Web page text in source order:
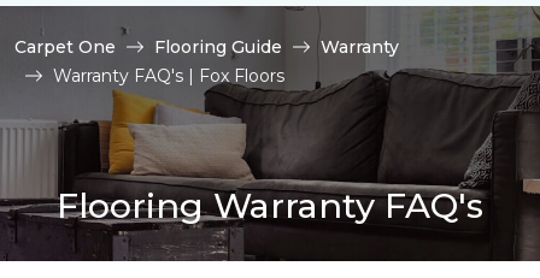
Carpet One Flooring Guide
Warranty
Warranty FAQ's | Fox Floors
Flooring Warranty FAQ's